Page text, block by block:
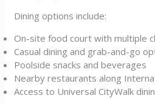
Dining options include:
On-site food court with multiple
Casual dining and grab-and-go
Poolside snacks and beverages
Nearby restaurants along
Access to Universal CityWalk